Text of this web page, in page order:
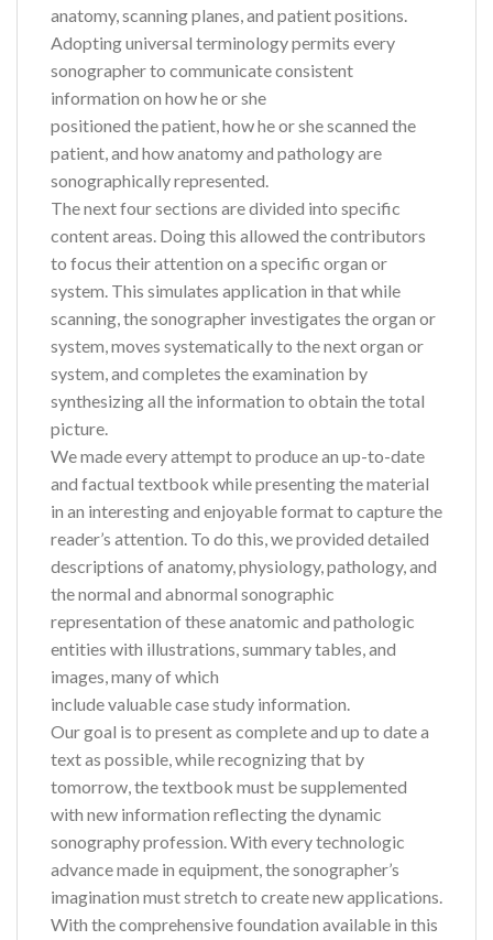
anatomy, scanning planes, and patient positions.
Adopting universal terminology permits every
sonographer to communicate consistent
information on how he or she
positioned the patient, how he or she scanned the
patient, and how anatomy and pathology are
sonographically represented.
The next four sections are divided into specific
content areas. Doing this allowed the contributors
to focus their attention on a specific organ or
system. This simulates application in that while
scanning, the sonographer investigates the organ or
system, moves systematically to the next organ or
system, and completes the examination by
synthesizing all the information to obtain the total
picture.
We made every attempt to produce an up-to-date
and factual textbook while presenting the material
in an interesting and enjoyable format to capture the
reader’s attention. To do this, we provided detailed
descriptions of anatomy, physiology, pathology, and
the normal and abnormal sonographic
representation of these anatomic and pathologic
entities with illustrations, summary tables, and
images, many of which
include valuable case study information.
Our goal is to present as complete and up to date a
text as possible, while recognizing that by
tomorrow, the textbook must be supplemented
with new information reflecting the dynamic
sonography profession. With every technologic
advance made in equipment, the sonographer’s
imagination must stretch to create new applications.
With the comprehensive foundation available in this